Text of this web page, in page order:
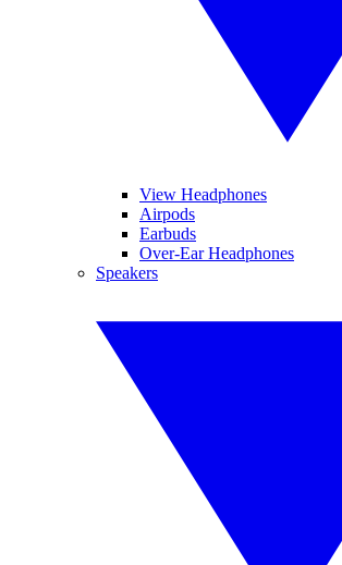
View Headphones
Airpods
Earbuds
Over-Ear Headphones
Speakers